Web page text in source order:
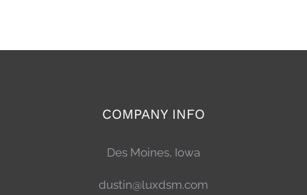
COMPANY INFO
Des Moines, Iowa
dustin@luxdsm.com